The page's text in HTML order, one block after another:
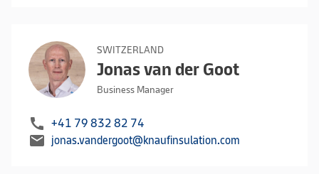
SWITZERLAND
Jonas van der Goot
Business Manager
call +41 79 832 82 74
mail jonas.vandergoot@knaufinsulation.com